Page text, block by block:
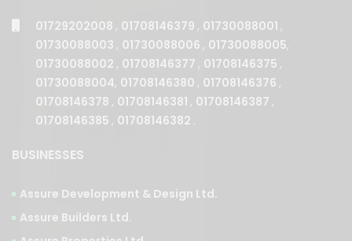
01730088002 , 01708146377 , 01708146375 ,
01730088004 , 01708146380, 01708146376,
01708146378, 01708146381, 01708146387,
01708146385, 01708146382.
BUSINESSES
Assure Development & Design Ltd.
Assure Properties Ltd.
Assure Tourism Ltd. (Dera Resort)